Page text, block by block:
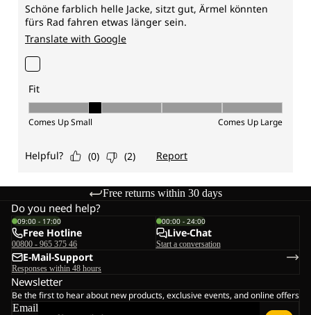
Free returns within 30 days
Do you need help?
09:00 - 17:00
Free Hotline
00800 - 965 375 46
00:00 - 24:00
Live-Chat
Start a conversation
E-Mail-Support
Responses within 48 hours
Newsletter
Be the first to hear about new products, exclusive events, and online offers
Email